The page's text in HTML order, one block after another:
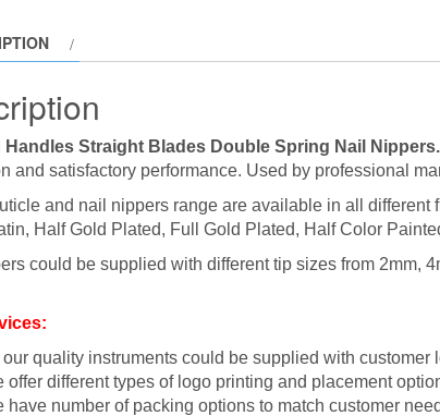
Handles Straight Blades Double Spring Nail Nippers.
and satisfactory performance. Used by professional
and nail nippers range are available in all
Half Gold Plated, Full Gold Plated, Half Color
could be supplied with different tip sizes from 2mm,
quality instruments could be supplied with customer
offer different types of logo printing and placement
have number of packing options to match customer